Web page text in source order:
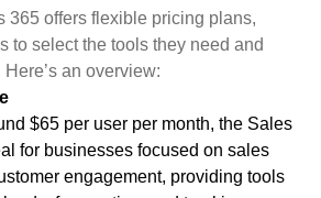
365 offers flexible pricing plans,
to select the tools they need and
an overview:
$65 per user per month, the Sales
for businesses focused on sales
engagement, providing tools